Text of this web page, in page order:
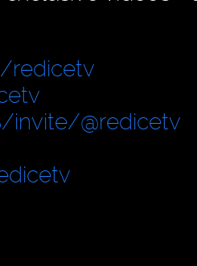
redicetv
invite/@redicetv